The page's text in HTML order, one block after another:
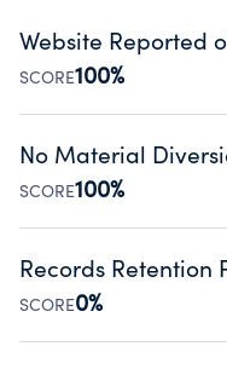
Website Reported
SCORE100%
Disclosing the
Public data from
No Material
SCORE100%
Organizations report
occurred during their
Source:Public data from
Records Retention
SCORE0%
Has a policy